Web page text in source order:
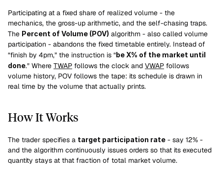
Participating at a fixed share of realized volume - the
mechanics, the gross-up arithmetic, and the self-chasing traps.
The Percent of Volume (POV) algorithm - also called volume
participation - abandons the fixed timetable entirely. Instead of
“finish by 4pm,” the instruction is “be X% of the market until
done.” Where TWAP follows the clock and VWAP follows
volume history, POV follows the tape: its schedule is drawn in
real time by the volume that actually prints.
How It Works
The trader specifies a target participation rate - say 12% -
and the algorithm continuously issues orders so that its executed
quantity stays at that fraction of total market volume.